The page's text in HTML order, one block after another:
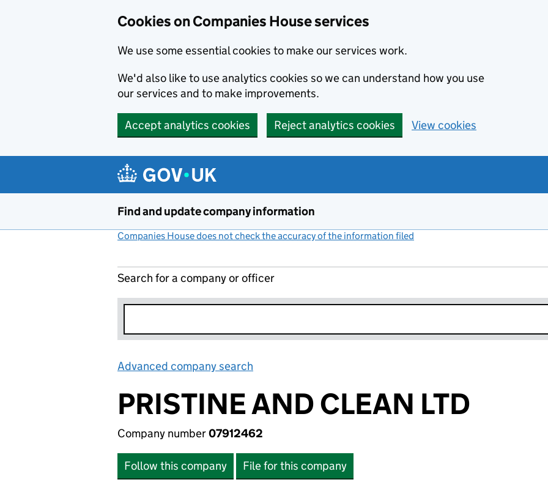
Cookies on Companies House services
We use some essential cookies to make our services work.
We'd also like to use analytics cookies so we can understand how you use
our services and to make improvements.
Accept analytics cookies Reject analytics cookies View cookies
Find and update company information
Companies House does not check the accuracy of the information filed
Search for a company or officer
Advanced company search
PRISTINE AND CLEAN LTD
Company number07912462
Follow this company File for this company